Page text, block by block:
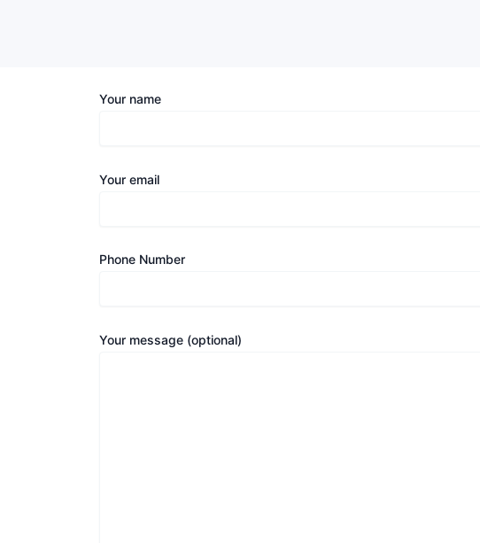
Your name
Your email
Phone Number
Your message (optional)